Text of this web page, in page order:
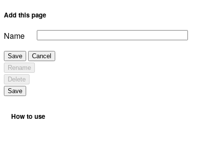
Add this page
Name
Save
Cancel
Rename
Delete
Save
How to use